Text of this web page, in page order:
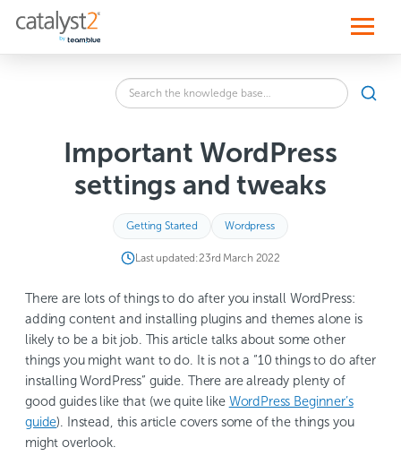
p
Search
the
for:
Important WordPress
settings and tweaks
Getting Started Wordpress
Last updated:23rd March 2022
There are lots of things to do after you install WordPress:
adding content and installing plugins and themes alone is
likely to be a bit job. This article talks about some other
things you might want to do. It is not a “10 things to do after
installing WordPress” guide. There are already plenty of
good guides like that (we quite like WordPress Beginner’s
guide). Instead, this article covers some of the things you
might overlook.